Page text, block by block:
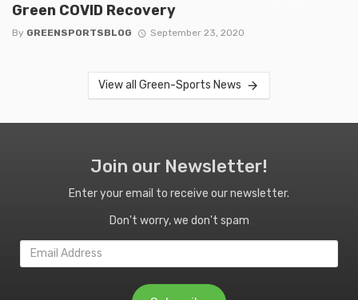
Green COVID Recovery
By GREENSPORTSBLOG September 23, 2020
View all Green-Sports News
Join our Newsletter!
Enter your email to receive our newsletter.
Don't worry, we don't spam
Email
Address